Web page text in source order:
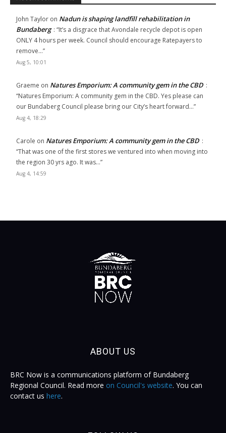
John Taylor on Nadun is shaping landfill rehabilitation in
Bundaberg : “It’s a disgrace that Avondale recycle depot is open
ONLY 4 hours per week. Council should encourage Ratepayers to
remove…”
Aug 5, 10:01
Graeme on Natures Emporium: A community gem in the CBD :
“Natures Emporium: A community gem in the CBD. Yes please can
our Bundaberg Council please bring our City’s heart forward…”
Aug 4, 18:29
Carole on Natures Emporium: A community gem in the CBD :
“That was one of the first stores we ventured into when moving into
the region 30 yrs ago. It was…”
Aug 4, 14:59
ABOUT US
BRC Now is a communications platform of Bundaberg
Regional Council. Read more on Council's website. You can
contact us here.